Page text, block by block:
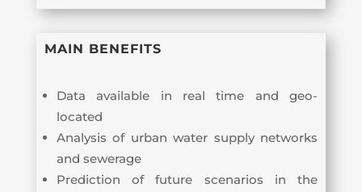
MAIN BENEFITS
Data available in real time and geo-
located
Analysis of urban water supply networks
and sewerage
Prediction of future scenarios in the